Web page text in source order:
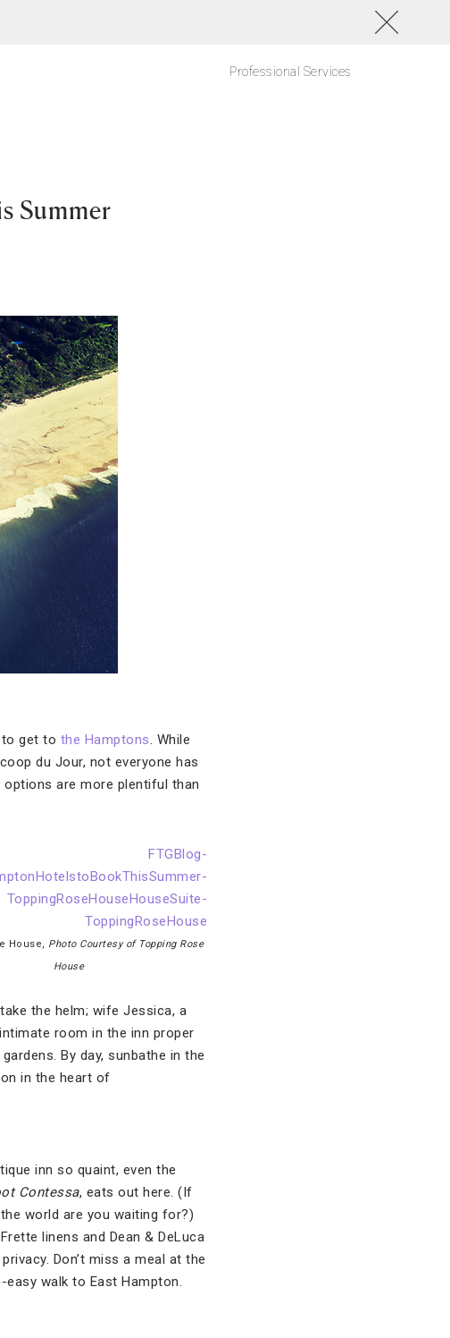
Professional Services
Summer
to get to the Hamptons. While
du Jour, not everyone has
are more plentiful than
House, Photo Courtesy of Topping Rose
House
the helm; wife Jessica, a
room in the inn proper
By day, sunbathe in the
in the heart of
inn so quaint, even the
Contessa, eats out here. (If
world are you waiting for?)
linens and Dean & DeLuca
Don’t miss a meal at the
walk to East Hampton.